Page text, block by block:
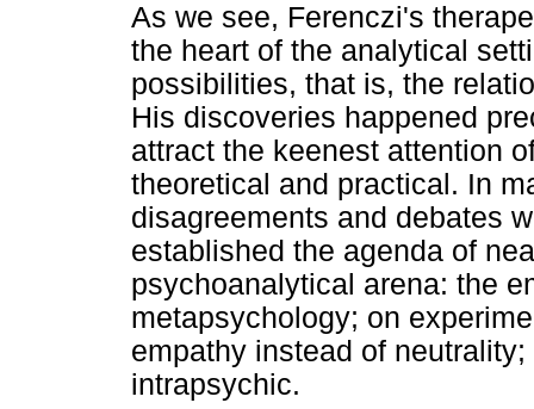
As we see, Ferenczi's
the heart of the analytical
possibilities, that is, the
His discoveries happened
attract the keenest attention
theoretical and practical. In
disagreements and debates
established the agenda of
psychoanalytical arena: the
metapsychology; on
empathy instead of
intrapsychic.